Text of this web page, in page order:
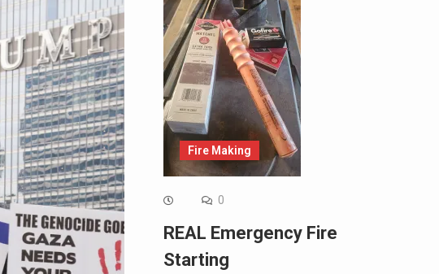
Fire Making
0
REAL Emergency Fire
Starting